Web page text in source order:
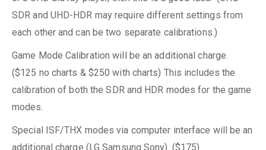
SDR and UHD-HDR may require different settings from
each other and can be two separate calibrations.)
Game Mode Calibration will be an additional charge.
($125 no charts & $250 with charts) This includes the
calibration of both the SDR and HDR modes for the game
modes.
Special ISF/THX modes via computer interface will be an
additional charge (LG Samsung Sony). ($175)